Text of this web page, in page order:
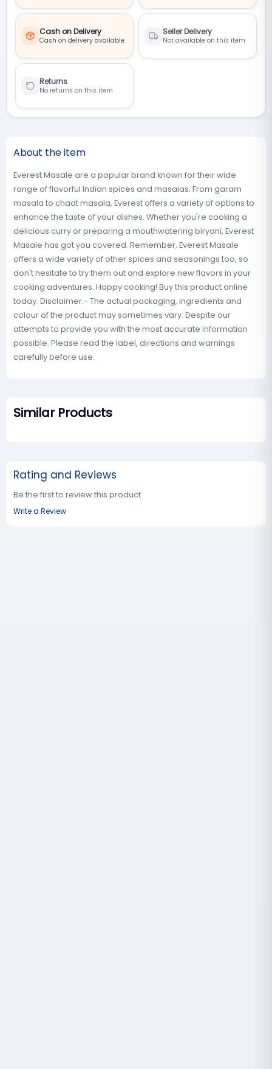
Cash on Delivery
Cash on delivery available
Seller Delivery
Not available on this item
Returns
No returns on this item
About the item
Everest Masale are a popular brand known for their wide
range of flavorful Indian spices and masalas. From garam
masala to chaat masala, Everest offers a variety of options to
enhance the taste of your dishes. Whether you're cooking a
delicious curry or preparing a mouthwatering biryani, Everest
Masale has got you covered. Remember, Everest Masale
offers a wide variety of other spices and seasonings too, so
don't hesitate to try them out and explore new flavors in your
cooking adventures. Happy cooking! Buy this product online
today. Disclaimer:- The actual packaging, ingredients and
colour of the product may sometimes vary. Despite our
attempts to provide you with the most accurate information
possible. Please read the label, directions and warnings
carefully before use.
Similar Products
Rating and Reviews
Be the first to review this product
Write a Review